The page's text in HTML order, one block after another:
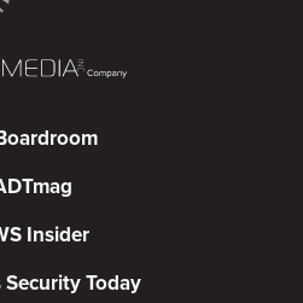
Insider
Security Today